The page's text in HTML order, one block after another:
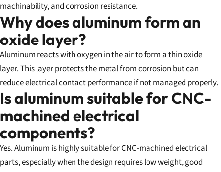
machinability, and corrosion resistance.
Why does aluminum form an
oxide layer?
Aluminum reacts with oxygen in the air to form a thin oxide
layer. This layer protects the metal from corrosion but can
reduce electrical contact performance if not managed properly.
Is aluminum suitable for CNC-
machined electrical
components?
Yes. Aluminum is highly suitable for CNC-machined electrical
parts, especially when the design requires low weight, good